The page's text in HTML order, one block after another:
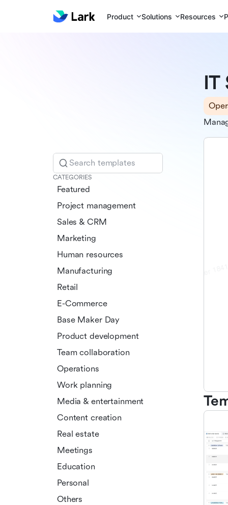
Product Solutions Resources
Search templates
CATEGORIES
Featured
Project management
Sales & CRM
Marketing
Human resources
Manufacturing
Retail
E-Commerce
Base Maker Day
Product development
Team collaboration
Operations
Work planning
Media & entertainment
Content creation
Real estate
Meetings
Education
Personal
Others
IT